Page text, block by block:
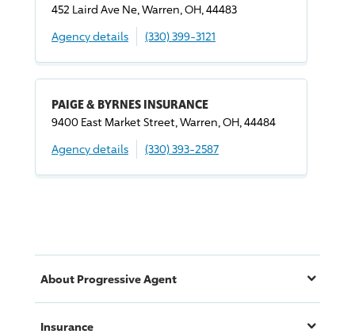
452 Laird Ave Ne, Warren, OH, 44483
Agency details
(330) 399-3121
PAIGE & BYRNES INSURANCE
9400 East Market Street, Warren, OH, 44484
Agency details
(330) 393-2587
About ProgressiveAgent
Insurance